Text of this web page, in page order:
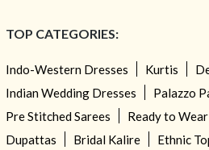
TOP CATEGORIES:
Indo-Western Dresses Kurtis
Indian Wedding Dresses
Palazzo
Pre Stitched Sarees
Ready to
Dupattas
Bridal Kalire Ethnic